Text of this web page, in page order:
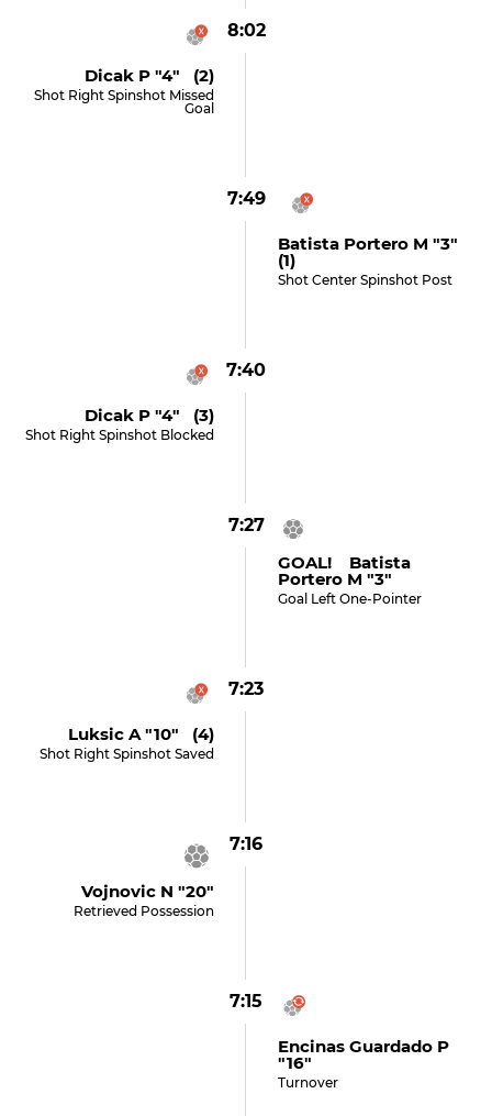
8:02
Dicak P "4" (2)
Shot Right Spinshot Missed
Goal
7:49
Batista Portero M "3"
(1)
Shot Center Spinshot Post
7:40
Dicak P "4" (3)
Shot Right Spinshot Blocked
7:27
GOAL! Batista
Portero M "3"
Goal Left One-Pointer
7:23
Luksic A "10" (4)
Shot Right Spinshot Saved
7:16
Vojnovic N "20"
Retrieved Possession
7:15
Encinas Guardado P
"16"
Turnover